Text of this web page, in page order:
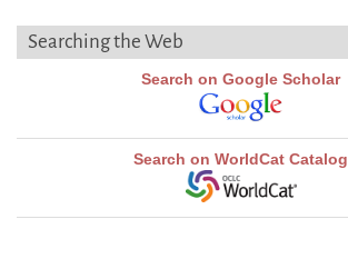
Searching the Web
Search on Google Scholar
Search on WorldCat Catalog